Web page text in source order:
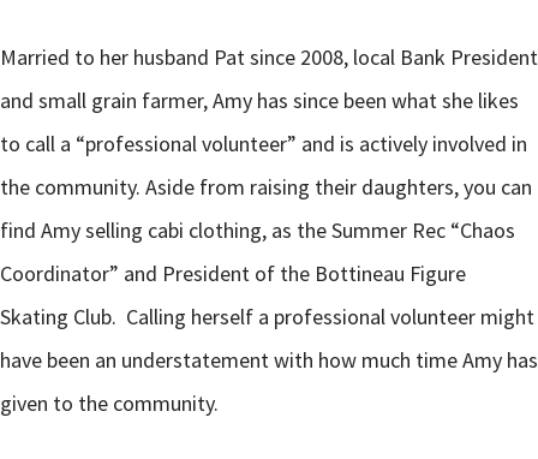
Married to her husband Pat since 2008, local Bank President
and small grain farmer, Amy has since been what she likes
to call a “professional volunteer” and is actively involved in
the community. Aside from raising their daughters, you can
find Amy selling cabi clothing, as the Summer Rec “Chaos
Coordinator” and President of the Bottineau Figure
Skating Club. Calling herself a professional volunteer might
have been an understatement with how much time Amy has
given to the community.